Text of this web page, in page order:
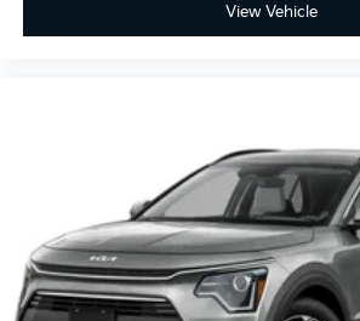
View Vehicle